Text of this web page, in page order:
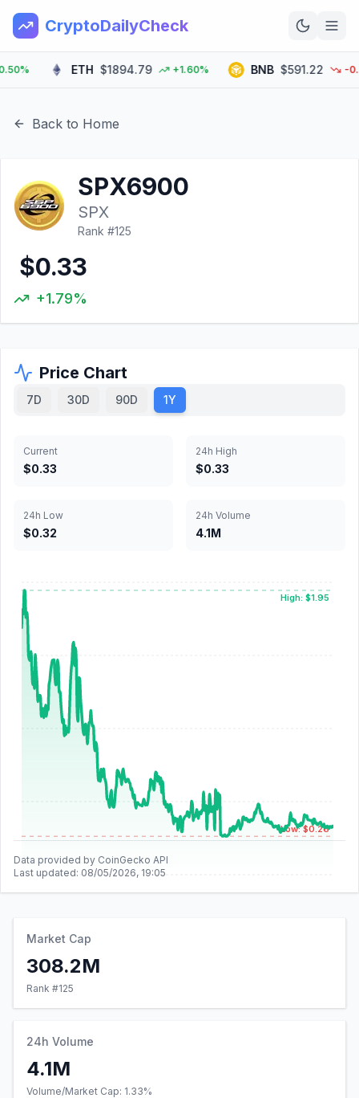
CryptoDailyCheck
Home
News
Learn
ETH $1894.79 +1.60% BNB $591.22 -
Back to Home
SPX6900
SPX
Rank #125
$0.33
+1.79%
Price Chart
7D 30D 90D 1Y
Current
$0.33
24h High
$0.33
24h Low
$0.32
24h Volume
4.1M
High: $1.95
Low: $0.26
Data provided by CoinGecko API
Last updated: 08/05/2026, 19:05
Market Cap
308.2M
Rank #125
24h Volume
4.1M
Volume/Market Cap: 1.33%